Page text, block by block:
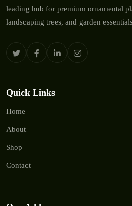
leading hub for premium ornamental
landscaping trees, and garden
Quick Links
Home
About
Shop
Contact